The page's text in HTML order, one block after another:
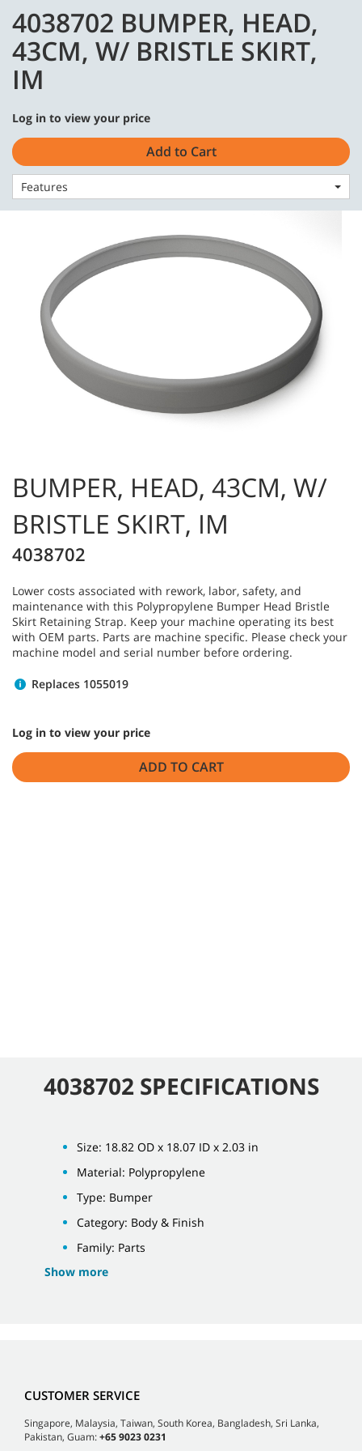
content
navigation
menu
English - Asia Pacific
Home
Body & Finish
4038702 BUMPER, HEAD, 43CM, W/ BRISTLE SKIRT, IM
BUMPER, HEAD, 43CM, W/
BRISTLE SKIRT, IM
4038702
Lower costs associated with rework, labor, safety, and
maintenance with this Polypropylene Bumper Head Bristle
Skirt Retaining Strap. Keep your machine operating its best
with OEM parts. Parts are machine specific. Please check your
machine model and serial number before ordering.
Replaces 1055019
Log in to view your price
ADD TO CART
4038702 BUMPER, HEAD,
43CM, W/ BRISTLE SKIRT,
IM
Log in to view your price
Add to Cart
Features
4038702 SPECIFICATIONS
Size: 18.82 OD x 18.07 ID x 2.03 in
Material: Polypropylene
Type: Bumper
Category: Body & Finish
Family: Parts
Show more
CUSTOMER SERVICE
Singapore, Malaysia, Taiwan, South Korea, Bangladesh, Sri Lanka,
Pakistan, Guam:+65 9023 0231